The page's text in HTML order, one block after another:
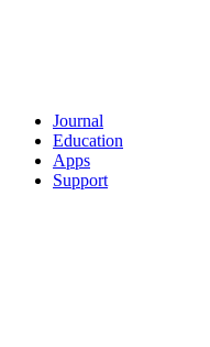
Journal
Education
Apps
Support